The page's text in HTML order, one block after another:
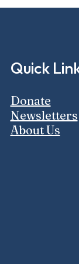
Quick
Donate
Newsletters
About Us